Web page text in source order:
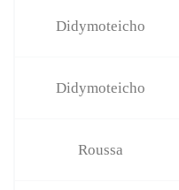
Didymoteicho
Didymoteicho
Roussa